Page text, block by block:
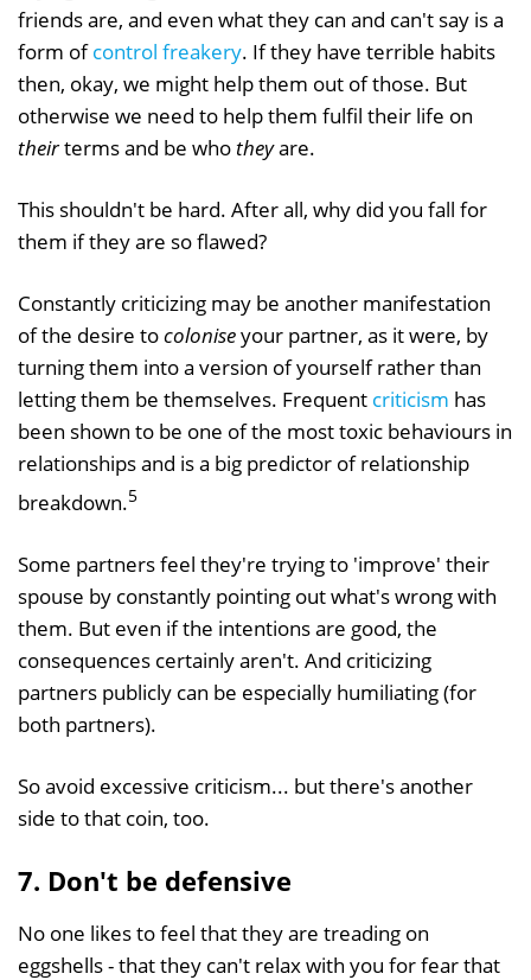
friends are, and even what they can and can't say is a
form ofcontrol freakery. If they have terrible habits
then, okay, we might help them out of those. But
otherwise we need to help them fulfil their life on
theirterms and be whotheyare.
This shouldn't be hard. After all, why did you fall for
them if they are so flawed?
Constantly criticizing may be another manifestation
of the desire tocoloniseyour partner, as it were, by
turning them into a version of yourself rather than
letting them be themselves. Frequent criticism has
been shown to be one of the most toxic behaviours in
relationships and is a big predictor of relationship
breakdown.5
Some partners feel they're trying to 'improve' their
spouse by constantly pointing out what's wrong with
them. But even if the intentions are good, the
consequences certainly aren't. And criticizing
partners publicly can be especially humiliating (for
both partners).
So avoid excessive criticism... but there's another
side to that coin, too.
7. Don't be defensive
No one likes to feel that they are treading on
eggshells - that they can't relax with you for fear that